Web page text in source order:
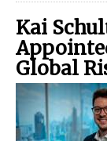
Kai
Global